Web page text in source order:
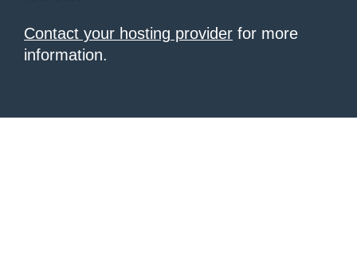
Contact your hosting provider for more
information.